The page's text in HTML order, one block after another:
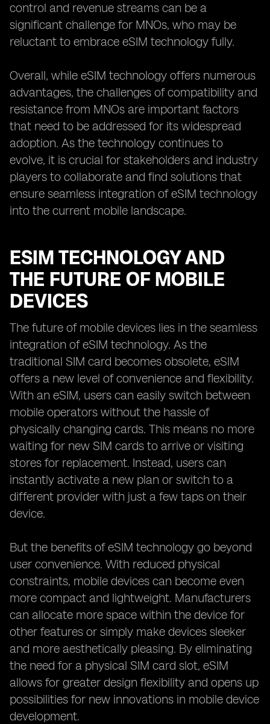
control and revenue streams can be a
significant challenge for MNOs, who may be
reluctant to embrace eSIM technology fully.
Overall, while eSIM technology offers numerous
advantages, the challenges of compatibility and
resistance from MNOs are important factors
that need to be addressed for its widespread
adoption. As the technology continues to
evolve, it is crucial for stakeholders and industry
players to collaborate and find solutions that
ensure seamless integration of eSIM technology
into the current mobile landscape.
ESIM TECHNOLOGY AND
THE FUTURE OF MOBILE
DEVICES
The future of mobile devices lies in the seamless
integration of eSIM technology. As the
traditional SIM card becomes obsolete, eSIM
offers a new level of convenience and flexibility.
With an eSIM, users can easily switch between
mobile operators without the hassle of
physically changing cards. This means no more
waiting for new SIM cards to arrive or visiting
stores for replacement. Instead, users can
instantly activate a new plan or switch to a
different provider with just a few taps on their
device.
But the benefits of eSIM technology go beyond
user convenience. With reduced physical
constraints, mobile devices can become even
more compact and lightweight. Manufacturers
can allocate more space within the device for
other features or simply make devices sleeker
and more aesthetically pleasing. By eliminating
the need for a physical SIM card slot, eSIM
allows for greater design flexibility and opens up
possibilities for new innovations in mobile device
development.